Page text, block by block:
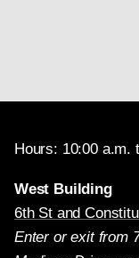
Hours: 10:00 a.m.
West Building
6th St and
Enter or exit from